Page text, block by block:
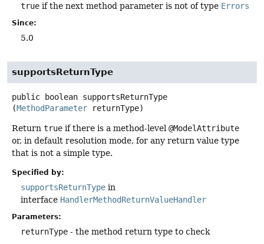
true if the next method parameter is not of type Errors
Since:
5.0
supportsReturnType
public boolean supportsReturnType
(MethodParameter returnType)
Return true if there is a method-level @ModelAttribute
or, in default resolution mode, for any return value type
that is not a simple type.
Specified by:
supportsReturnType in
interface HandlerMethodReturnValueHandler
Parameters:
returnType - the method return type to check